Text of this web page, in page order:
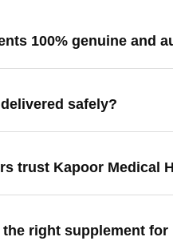
100% genuine and
safely?
trust Kapoor Medical
the right supplement